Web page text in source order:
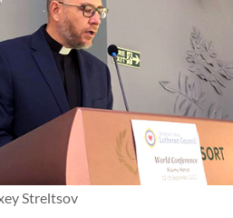
Streltsov